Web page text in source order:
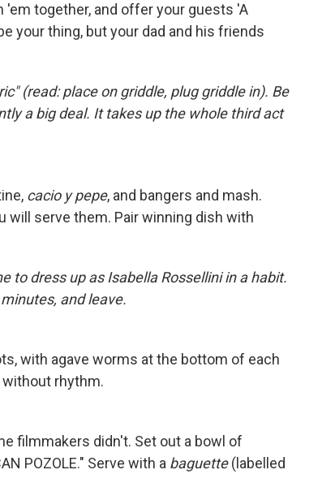
'em together, and offer your guests 'A
your thing, but your dad and his friends
(read: place on griddle, plug griddle in). Be
a big deal. It takes up the whole third act
cacio y pepe, and bangers and mash.
will serve them. Pair winning dish with
to dress up as Isabella Rossellini in a habit.
and leave.
with agave worms at the bottom of each
rhythm.
filmmakers didn't. Set out a bowl of
POZOLE." Serve with a baguette(labelled